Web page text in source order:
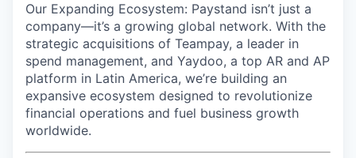
Our Expanding Ecosystem: Paystand isn’t just a
company—it’s a growing global network. With the
strategic acquisitions of Teampay, a leader in
spend management, and Yaydoo, a top AR and AP
platform in Latin America, we’re building an
expansive ecosystem designed to revolutionize
financial operations and fuel business growth
worldwide.